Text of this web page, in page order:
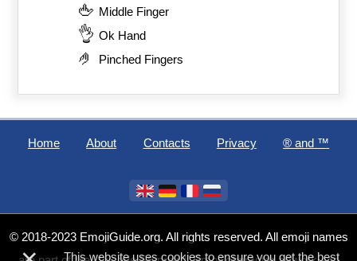
🖕 Middle Finger
👌 Ok Hand
🤌 Pinched Fingers
Home About Contacts Privacy ®️ and ™
© 2018-2023 EmojiGuide.org. All rights reserved. All emoji names
This website uses cookies to ensure you get the best